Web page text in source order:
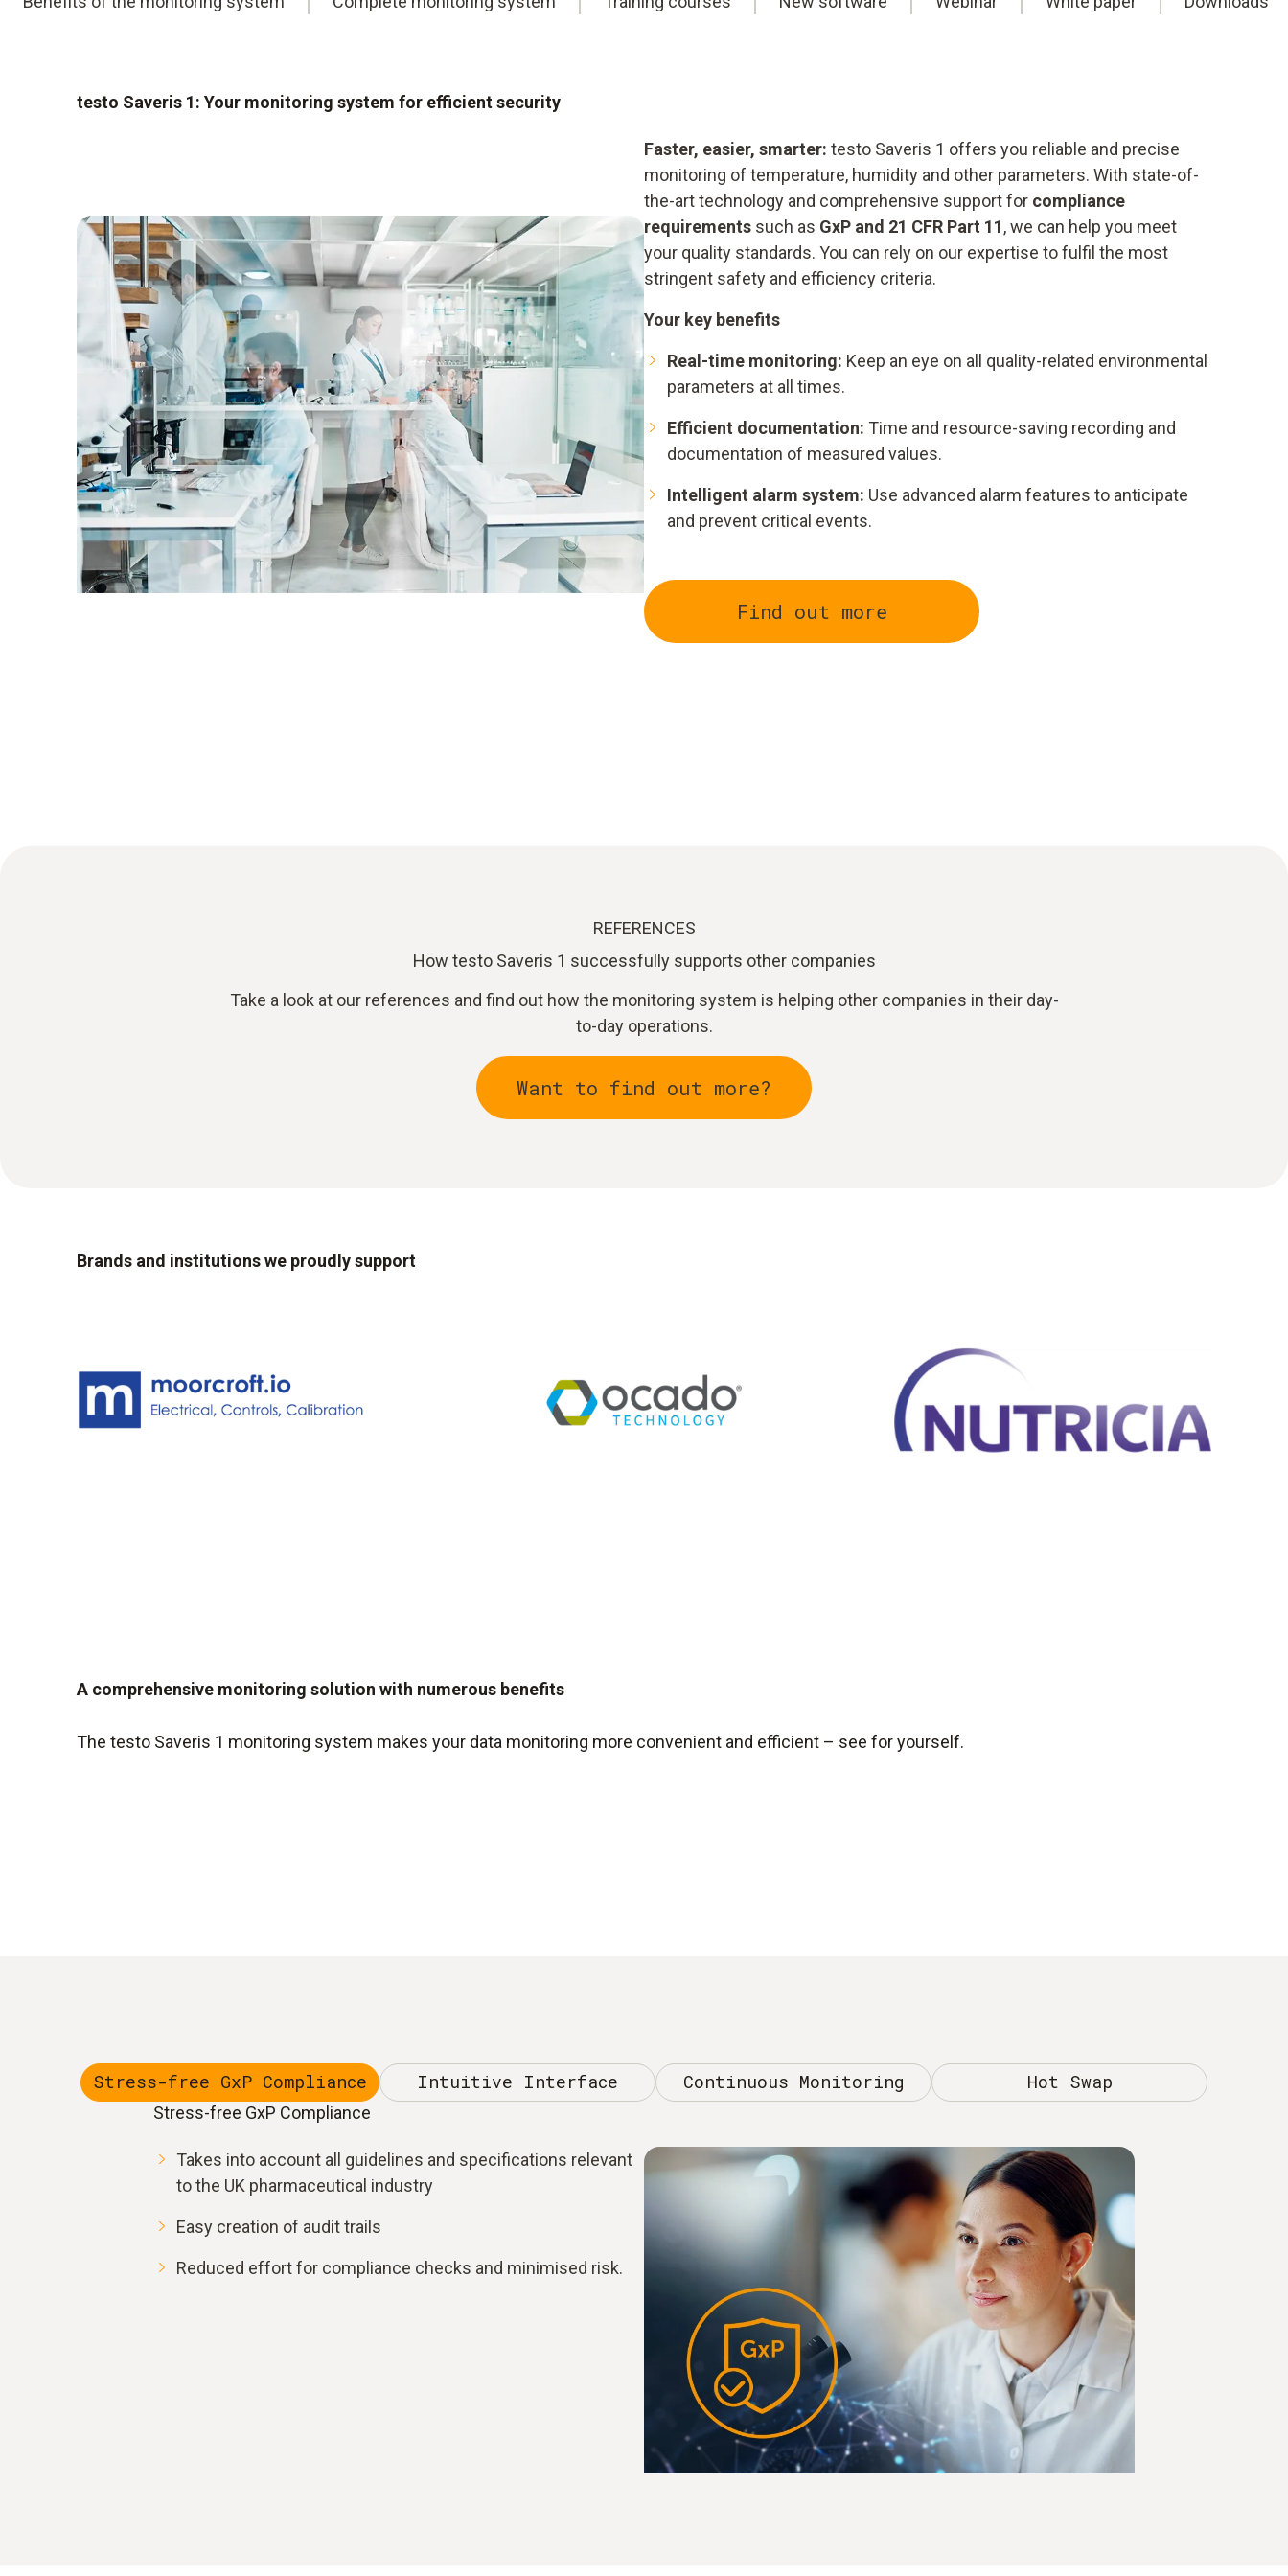
testo Saveris 1: Your monitoring system for efficient security
Faster, easier, smarter: testo Saveris 1 offers you reliable and precise
monitoring of temperature, humidity and other parameters. With state-of-
the-art technology and comprehensive support for compliance
requirements such as GxP and 21 CFR Part 11, we can help you meet
your quality standards. You can rely on our expertise to fulfil the most
stringent safety and efficiency criteria.
Your key benefits
Real-time monitoring: Keep an eye on all quality-related environmental
parameters at all times.
Efficient documentation: Time and resource-saving recording and
documentation of measured values.
Intelligent alarm system: Use advanced alarm features to anticipate
and prevent critical events.
Find out more
REFERENCES
How testo Saveris 1 successfully supports other companies
Take a look at our references and find out how the monitoring system is helping other companies in their day-
to-day operations.
Want to find out more?
Brands and institutions we proudly support
A comprehensive monitoring solution with numerous benefits
The testo Saveris 1 monitoring system makes your data monitoring more convenient and efficient – see for yourself.
Stress-free GxP Compliance Intuitive Interface Continuous Monitoring Hot Swap
Stress-free GxP Compliance
Takes into account all guidelines and specifications relevant
to the UK pharmaceutical industry
Easy creation of audit trails
Reduced effort for compliance checks and minimised risk.